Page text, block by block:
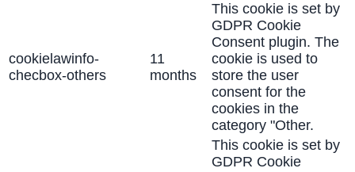
cookielawinfo-
checbox-others
11
months
This cookie is set by
GDPR Cookie
Consent plugin. The
cookie is used to
store the user
consent for the
cookies in the
category "Other.
This cookie is set by
GDPR Cookie